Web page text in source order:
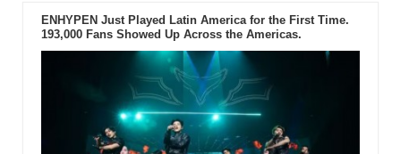
ENHYPEN Just Played Latin America for the First Time.
193,000 Fans Showed Up Across the Americas.